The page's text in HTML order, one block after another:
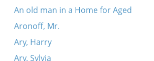
An old man in a Home for Aged
Aronoff, Mr.
Ary, Harry
Ary, Sylvia